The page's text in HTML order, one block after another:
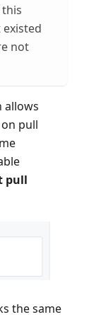
not
allows
pull
pull
the same